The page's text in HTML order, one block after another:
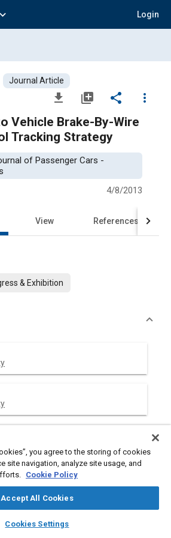
expand_more Login
library_books auto_awesome
SAE AI Chat
Journal Article
file_download library_add share
more_vert
Vehicle Brake-By-Wire
Tracking Strategy
of Passenger Cars -
4/8/2013
View References
& Exhibition
and tested on a laboratory setup
clutch and gearbox system,
system consists of a brake pedal sub-
you agree to the storing of cookies
site navigation, analyze site usage, and
Cookie Policy
Accept All Cookies
Cookies Settings